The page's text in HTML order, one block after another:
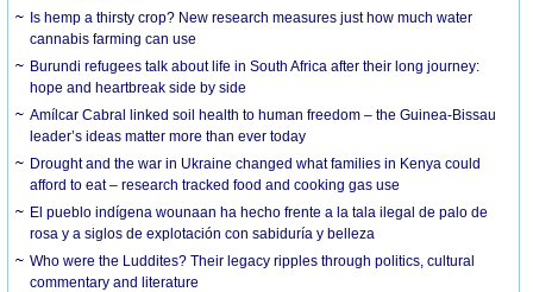
Is hemp a thirsty crop? New research measures just how much water
cannabis farming can use
Burundi refugees talk about life in South Africa after their long journey:
hope and heartbreak side by side
Amílcar Cabral linked soil health to human freedom – the Guinea-Bissau
leader’s ideas matter more than ever today
Drought and the war in Ukraine changed what families in Kenya could
afford to eat – research tracked food and cooking gas use
El pueblo indígena wounaan ha hecho frente a la tala ilegal de palo de
rosa y a siglos de explotación con sabiduría y belleza
Who were the Luddites? Their legacy ripples through politics, cultural
commentary and literature